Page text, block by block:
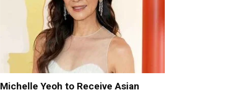
Michelle Yeoh to Receive Asian